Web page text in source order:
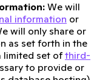
We will
information or
will only share or
as set forth in the
limited set ofthird-
to provide or